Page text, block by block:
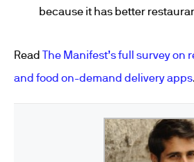
because it has better
Read The Manifest’s full survey on
and food on-demand delivery apps